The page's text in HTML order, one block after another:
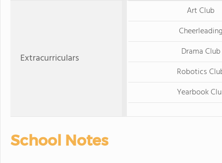
Extracurriculars
Art Club
Drama Club
Robotics
Yearbook
School Notes